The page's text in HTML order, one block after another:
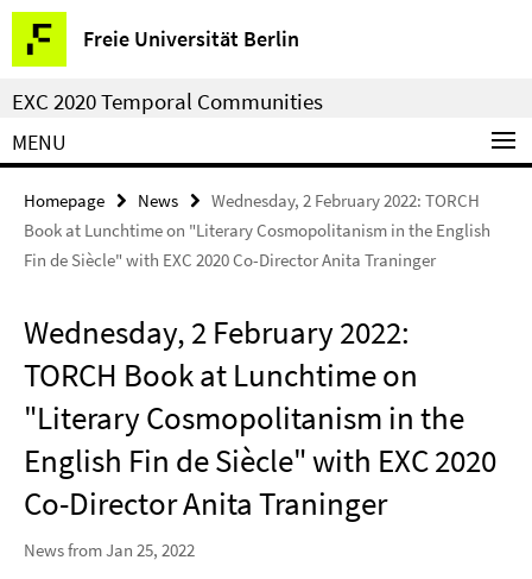
Springe
direkt
zu
Inhalt
Freie Universität Berlin
Service
Navigation
EXC 2020 Temporal Communities
MENU
Homepage News
Wednesday, 2 February 2022: TORCH
Book at Lunchtime on "Literary Cosmopolitanism in the English
Fin de Siècle" with EXC 2020 Co-Director Anita Traninger
Wednesday, 2 February 2022:
TORCH Book at Lunchtime on
"Literary Cosmopolitanism in the
English Fin de Siècle" with EXC 2020
Co-Director Anita Traninger
News from Jan 25, 2022